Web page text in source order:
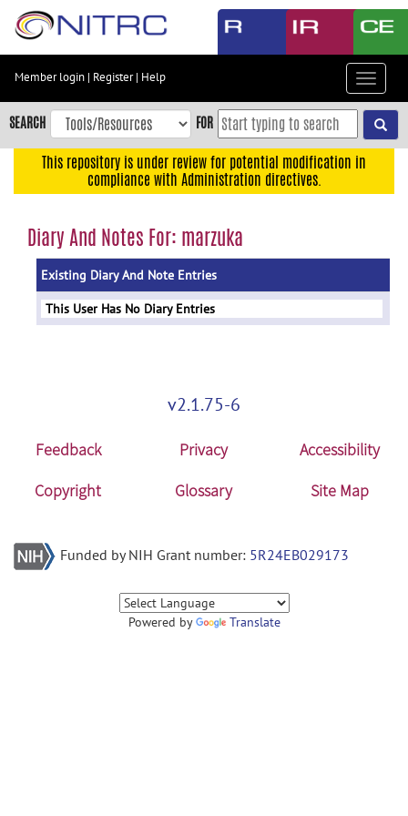
Skip
content
Skip
to
navigation
menu
Member login | Register| Help
Toggle
SEARCH FOR
This repository is under review for potential modification in
compliance with Administration directives.
Diary And Notes For: marzuka
Existing Diary And Note Entries
This User Has No Diary Entries
v2.1.75-6
Feedback Privacy
Accessibility
Copyright
Glossary Site Map
Funded by NIH Grant number: 5R24EB029173
Powered by Translate